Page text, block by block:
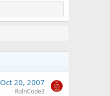
Oct 20, 2007
RolnCode3